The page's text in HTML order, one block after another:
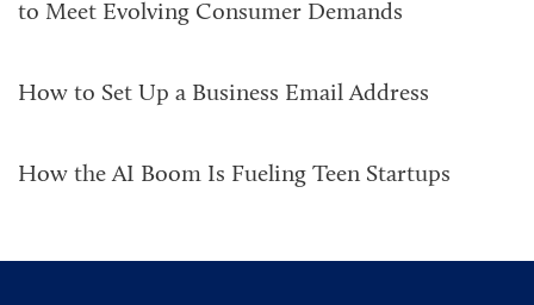
to Meet Evolving Consumer Demands
How to Set Up a Business Email Address
How the AI Boom Is Fueling Teen Startups